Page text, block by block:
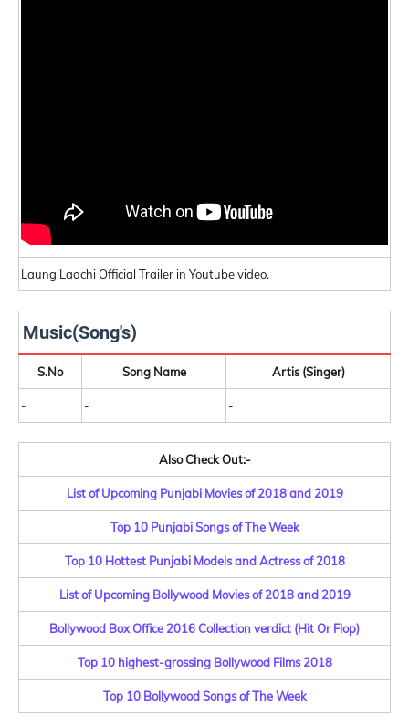
Laung Laachi Official Trailer in Youtube video.
Music(Song's)
S.No Song Name Artis (Singer)
- - -
Also Check Out:-
List of Upcoming Punjabi Movies of 2018 and 2019
Top 10 Punjabi Songs of The Week
Top 10 Hottest Punjabi Models and Actress of 2018
List of Upcoming Bollywood Movies of 2018 and 2019
Bollywood Box Office 2016 Collection verdict (Hit Or Flop)
Top 10 highest-grossing Bollywood Films 2018
Top 10 Bollywood Songs of The Week